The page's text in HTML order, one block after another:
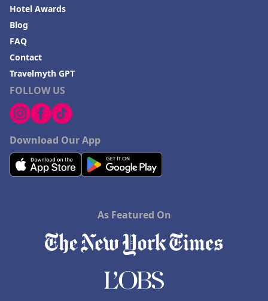
FOLLOW US
Download Our App
Hotel Awards
Blog
FAQ
Contact
Travelmyth GPT
As Featured On